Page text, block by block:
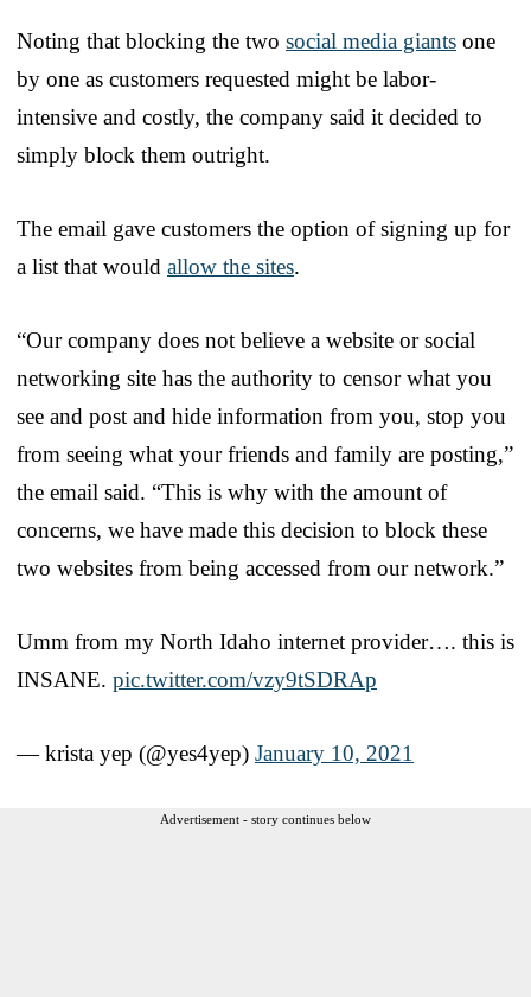
Noting that blocking the two social media giants one
by one as customers requested might be labor-
intensive and costly, the company said it decided to
simply block them outright.
The email gave customers the option of signing up for
a list that would allow the sites.
“Our company does not believe a website or social
networking site has the authority to censor what you
see and post and hide information from you, stop you
from seeing what your friends and family are posting,”
the email said. “This is why with the amount of
concerns, we have made this decision to block these
two websites from being accessed from our network.”
Umm from my North Idaho internet provider…. this is
INSANE. pic.twitter.com/vzy9tSDRAp
— krista yep (@yes4yep) January 10, 2021
Advertisement - story continues below